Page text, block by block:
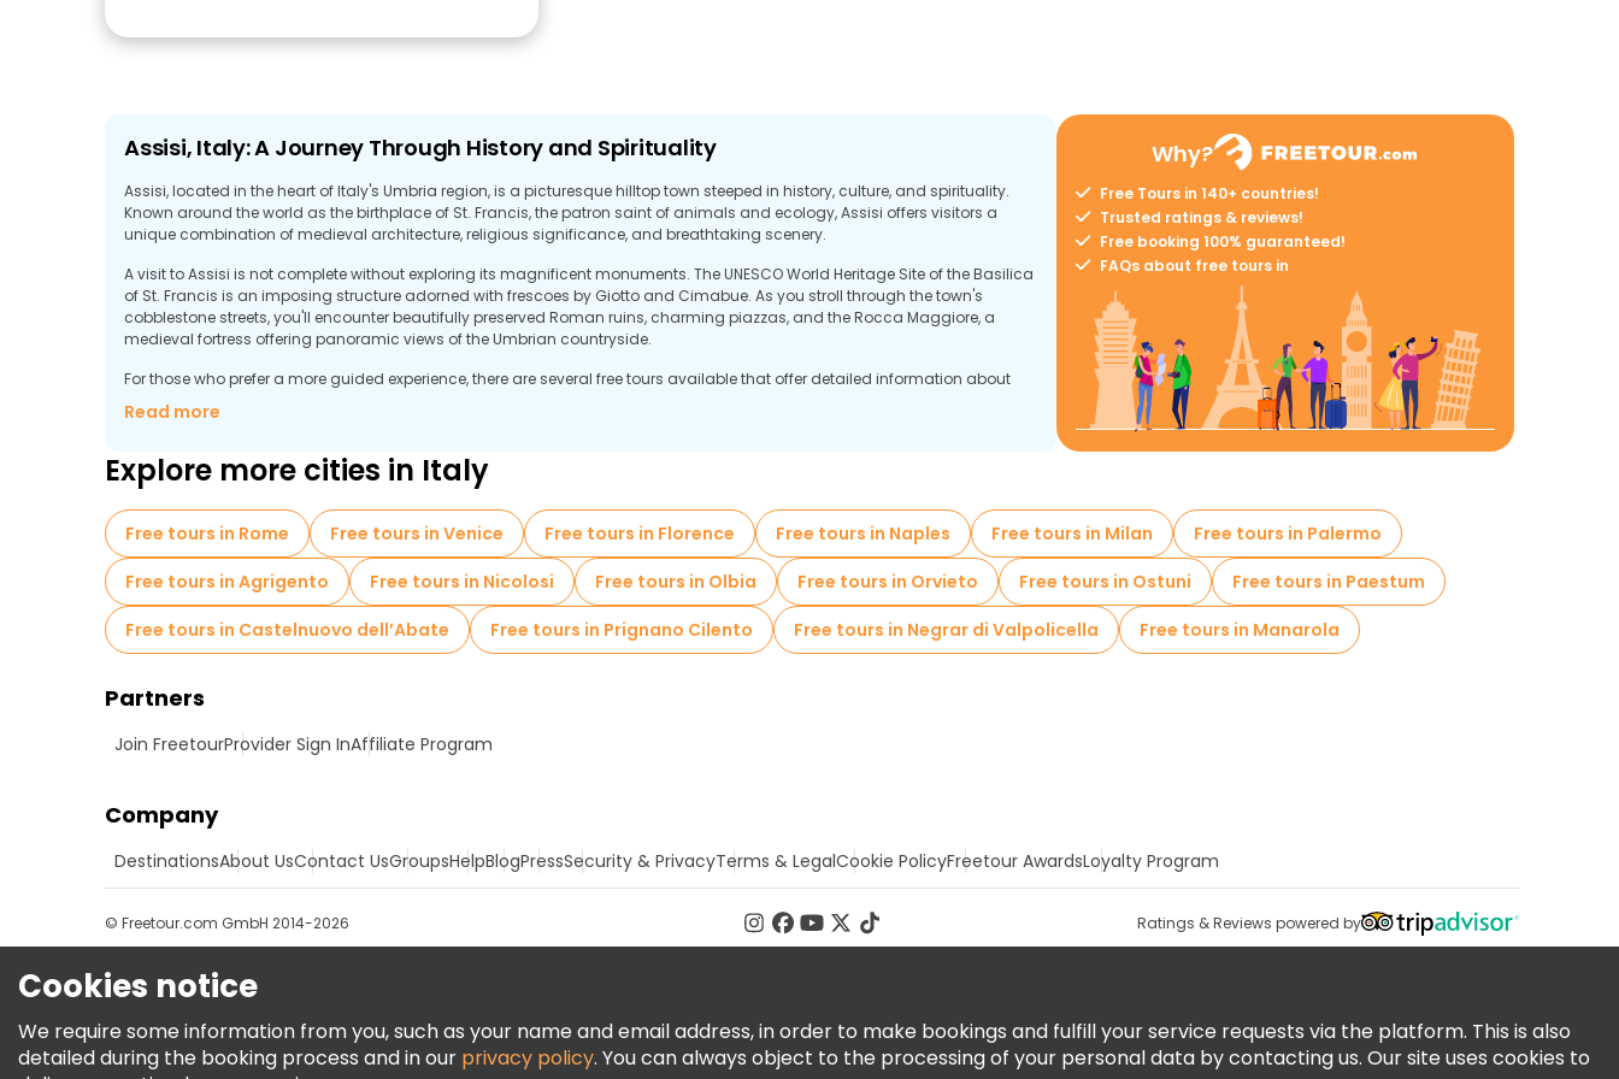
Assisi, Italy: A Journey Through History and Spirituality
Assisi, located in the heart of Italy's Umbria region, is a picturesque hilltop town steeped in history, culture, and spirituality.
Known around the world as the birthplace of St. Francis, the patron saint of animals and ecology, Assisi offers visitors a
unique combination of medieval architecture, religious significance, and breathtaking scenery.
A visit to Assisi is not complete without exploring its magnificent monuments. The UNESCO World Heritage Site of the Basilica
of St. Francis is an imposing structure adorned with frescoes by Giotto and Cimabue. As you stroll through the town's
cobblestone streets, you'll encounter beautifully preserved Roman ruins, charming piazzas, and the Rocca Maggiore, a
medieval fortress offering panoramic views of the Umbrian countryside.
For those who prefer a more guided experience, there are several free tours available that offer detailed information about
Assisi's rich history and spiritual heritage. These tours offer a comprehensive look at everything that Assisi has to offer,
whether you're interested in learning about the life of St. Francis, exploring ancient churches, or taking in the city's stunning
Read more
Why?
Free Tours in 140+ countries!
Trusted ratings & reviews!
Free booking 100% guaranteed!
FAQs about free tours in
Explore more cities in Italy
Free tours in Rome Free tours in Venice Free tours in Florence Free tours in Naples Free tours in Milan
Free tours in Palermo
Free tours in Agrigento
Free tours in Nicolosi Free tours in Olbia Free tours in Orvieto Free tours in Ostuni
Free tours in Paestum
Free tours in Castelnuovo dell’Abate
Free tours in Prignano Cilento Free tours in Negrar di Valpolicella Free tours in Manarola
Partners
Join FreetourProvider Sign InAffiliate Program
Company
DestinationsAbout UsContact UsGroupsHelpBlogPressSecurity & PrivacyTerms & LegalCookie PolicyFreetour AwardsLoyalty Program
Ratings & Reviews powered by
© Freetour.com GmbH 2014-2026
Cookies notice
We require some information from you, such as your name and email address, in order to make bookings and fulfill your service requests via the platform. This is also
detailed during the booking process and in our privacy policy. You can always object to the processing of your personal data by contacting us. Our site uses cookies to